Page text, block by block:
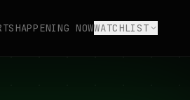
HAPPENING NOWWATCHLIST